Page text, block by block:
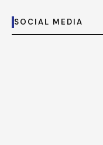
SOCIAL MEDIA